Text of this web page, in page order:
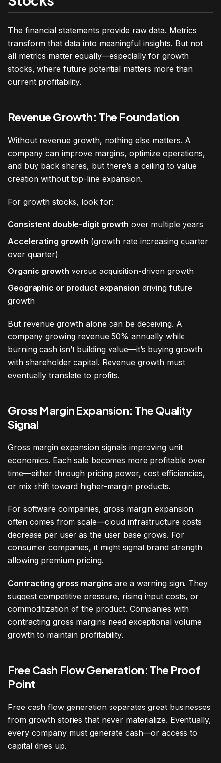
The financial statements provide raw data. Metrics
transform that data into meaningful insights. But not
all metrics matter equally—especially for growth
stocks, where future potential matters more than
current profitability.
Revenue Growth: The Foundation
Without revenue growth, nothing else matters. A
company can improve margins, optimize operations,
and buy back shares, but there’s a ceiling to value
creation without top-line expansion.
For growth stocks, look for:
Consistent double-digit growth over multiple years
Accelerating growth (growth rate increasing quarter
over quarter)
Organic growth versus acquisition-driven growth
Geographic or product expansion driving future
growth
But revenue growth alone can be deceiving. A
company growing revenue 50% annually while
burning cash isn’t building value—it’s buying growth
with shareholder capital. Revenue growth must
eventually translate to profits.
Gross Margin Expansion: The Quality
Signal
Gross margin expansion signals improving unit
economics. Each sale becomes more profitable over
time—either through pricing power, cost efficiencies,
or mix shift toward higher-margin products.
For software companies, gross margin expansion
often comes from scale—cloud infrastructure costs
decrease per user as the user base grows. For
consumer companies, it might signal brand strength
allowing premium pricing.
Contracting gross margins are a warning sign. They
suggest competitive pressure, rising input costs, or
commoditization of the product. Companies with
contracting gross margins need exceptional volume
growth to maintain profitability.
Free Cash Flow Generation: The Proof
Point
Free cash flow generation separates great businesses
from growth stories that never materialize. Eventually,
every company must generate cash—or access to
capital dries up.